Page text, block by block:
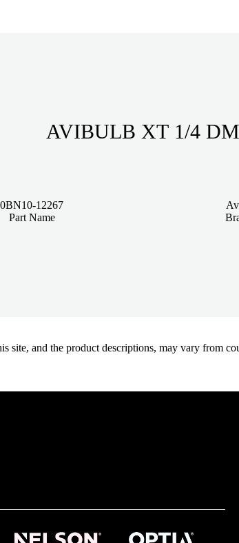
AVIBULB XT 1/4
0BN10-12267
Part Name
site, and the product descriptions, may vary